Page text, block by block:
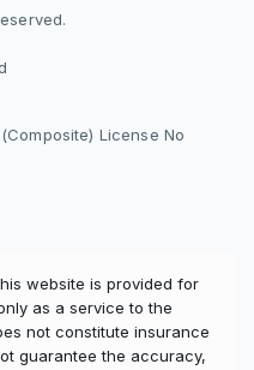
Plus offer a
guarantee under
Cover with
Cover with
variants, the
to the total
invests more in
downside risk
compared to
License No
website is provided for
as a service to the
not constitute insurance
guarantee the accuracy,